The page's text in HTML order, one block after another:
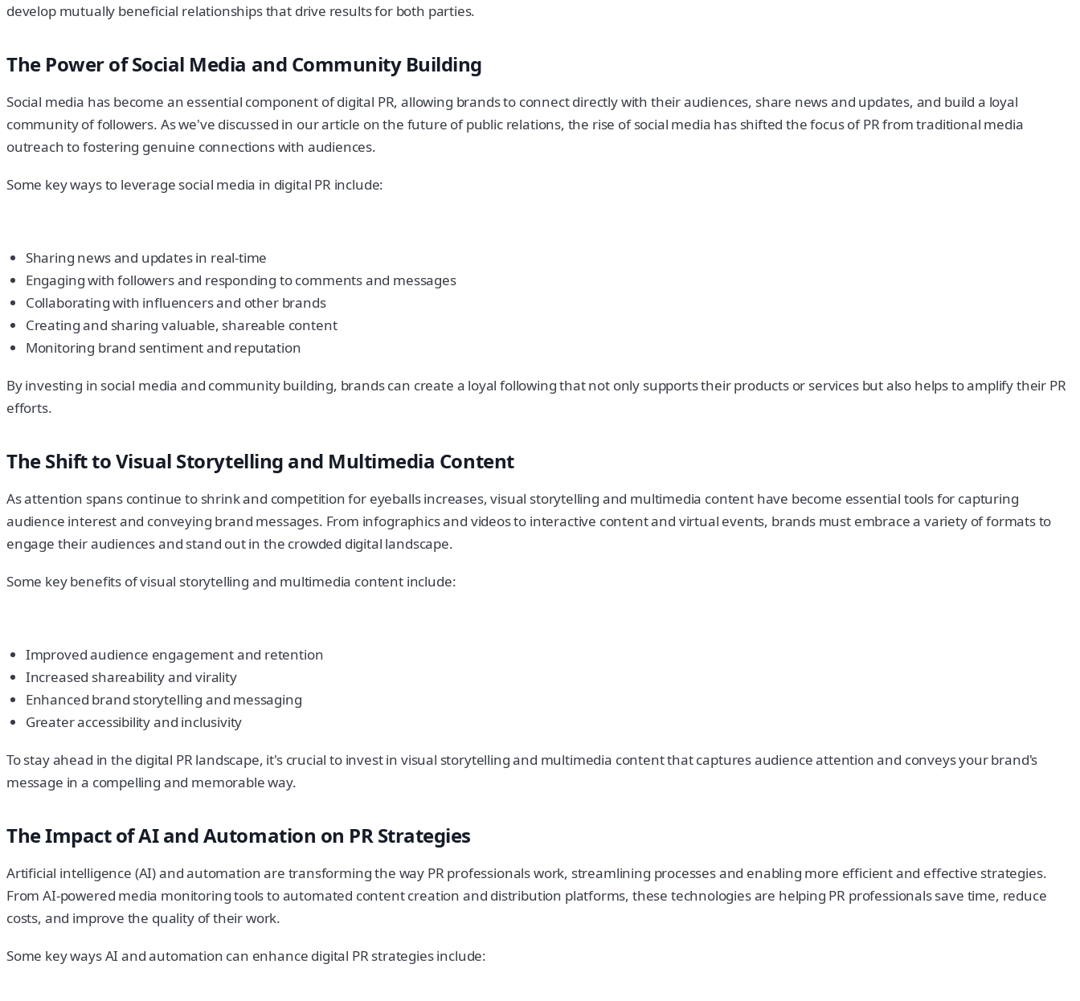
develop mutually beneficial relationships that drive results for both parties.
The Power of Social Media and Community Building
Social media has become an essential component of digital PR, allowing brands to connect directly with their audiences, share news and updates, and build a loyal
community of followers. As we've discussed in our article on the future of public relations, the rise of social media has shifted the focus of PR from traditional media
outreach to fostering genuine connections with audiences.
Some key ways to leverage social media in digital PR include:
Sharing news and updates in real-time
Engaging with followers and responding to comments and messages
Collaborating with influencers and other brands
Creating and sharing valuable, shareable content
Monitoring brand sentiment and reputation
By investing in social media and community building, brands can create a loyal following that not only supports their products or services but also helps to amplify their PR
efforts.
The Shift to Visual Storytelling and Multimedia Content
As attention spans continue to shrink and competition for eyeballs increases, visual storytelling and multimedia content have become essential tools for capturing
audience interest and conveying brand messages. From infographics and videos to interactive content and virtual events, brands must embrace a variety of formats to
engage their audiences and stand out in the crowded digital landscape.
Some key benefits of visual storytelling and multimedia content include:
Improved audience engagement and retention
Increased shareability and virality
Enhanced brand storytelling and messaging
Greater accessibility and inclusivity
To stay ahead in the digital PR landscape, it's crucial to invest in visual storytelling and multimedia content that captures audience attention and conveys your brand's
message in a compelling and memorable way.
The Impact of AI and Automation on PR Strategies
Artificial intelligence (AI) and automation are transforming the way PR professionals work, streamlining processes and enabling more efficient and effective strategies.
From AI-powered media monitoring tools to automated content creation and distribution platforms, these technologies are helping PR professionals save time, reduce
costs, and improve the quality of their work.
Some key ways AI and automation can enhance digital PR strategies include: